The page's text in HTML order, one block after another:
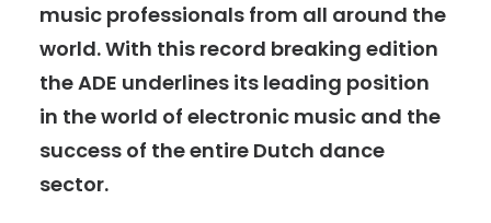
music professionals from all around the
world. With this record breaking edition
the ADE underlines its leading position
in the world of electronic music and the
success of the entire Dutch dance
sector.